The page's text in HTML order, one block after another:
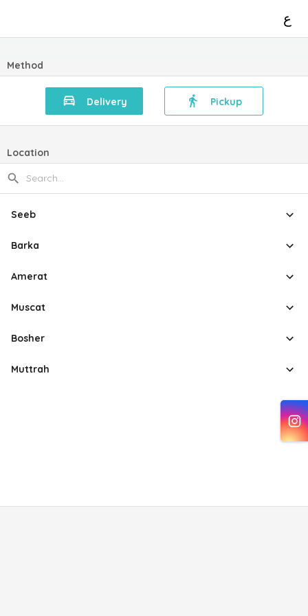
ع
Method
Delivery Pickup
Location
Seeb
Barka
Amerat
Muscat
Bosher
Muttrah